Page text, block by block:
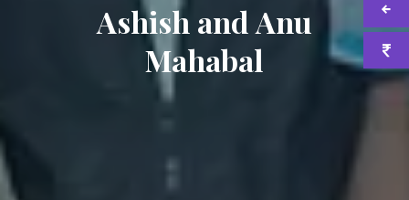
Ashish and Anu
Mahabal